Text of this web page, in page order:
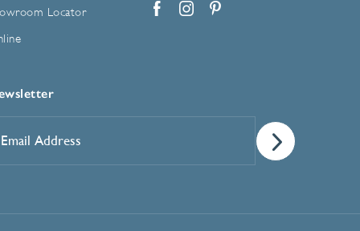
Locator
*